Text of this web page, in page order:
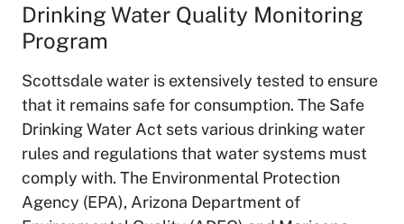
Drinking Water Quality Monitoring
Program
Scottsdale water is extensively tested to ensure
that it remains safe for consumption. The Safe
Drinking Water Act sets various drinking water
rules and regulations that water systems must
comply with. The Environmental Protection
Agency (EPA), Arizona Department of